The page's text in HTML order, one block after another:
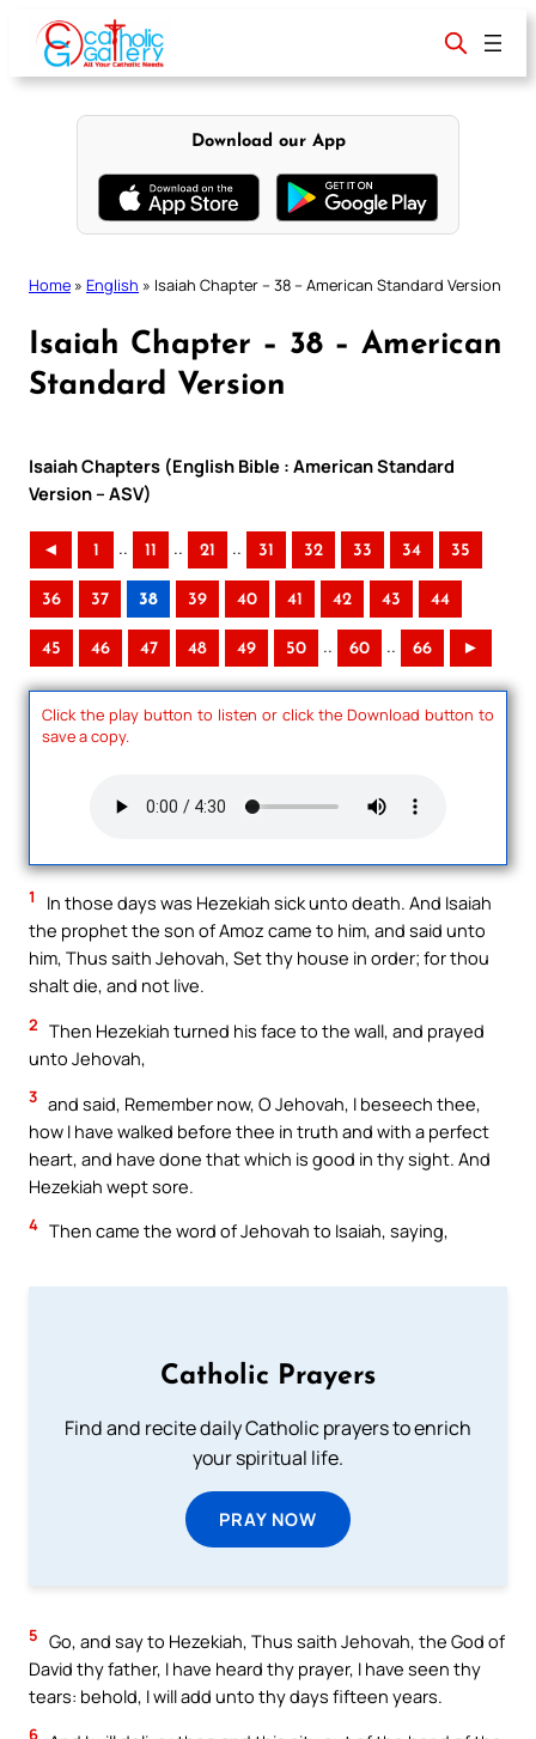
content
Download our App
Home » English » Isaiah Chapter – 38 – American Standard Version
Isaiah Chapter – 38 – American
Standard Version
Isaiah Chapters (English Bible : American Standard
Version – ASV)
◄ 1 .. 11 .. 21 .. 31 32 33 34 35
36 37 38 39 40 41 42 43 44
45 46 47 48 49 50 .. 60 .. 66 ►
Click the play button to listen or click the Download button to
save a copy.
1
In those days was Hezekiah sick unto death. And Isaiah
the prophet the son of Amoz came to him, and said unto
him, Thus saith Jehovah, Set thy house in order; for thou
shalt die, and not live.
2 Then Hezekiah turned his face to the wall, and prayed
unto Jehovah,
3 and said, Remember now, O Jehovah, I beseech thee,
how I have walked before thee in truth and with a perfect
heart, and have done that which is good in thy sight. And
Hezekiah wept sore.
4 Then came the word of Jehovah to Isaiah, saying,
Catholic Prayers
Find and recite daily Catholic prayers to enrich
your spiritual life.
PRAY NOW
5 Go, and say to Hezekiah, Thus saith Jehovah, the God of
David thy father, I have heard thy prayer, I have seen thy
tears: behold, I will add unto thy days fifteen years.
6